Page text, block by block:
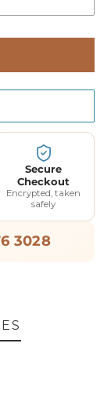
Secure
Checkout
Encrypted, taken
safely
3028